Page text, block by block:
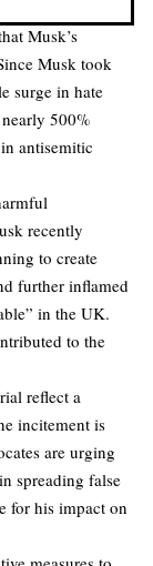
Musk’s
Musk took
surge in hate
500%
antisemitic
recently
to create
further inflamed
in the UK.
to the
reflect a
incitement is
are urging
spreading false
for his impact on